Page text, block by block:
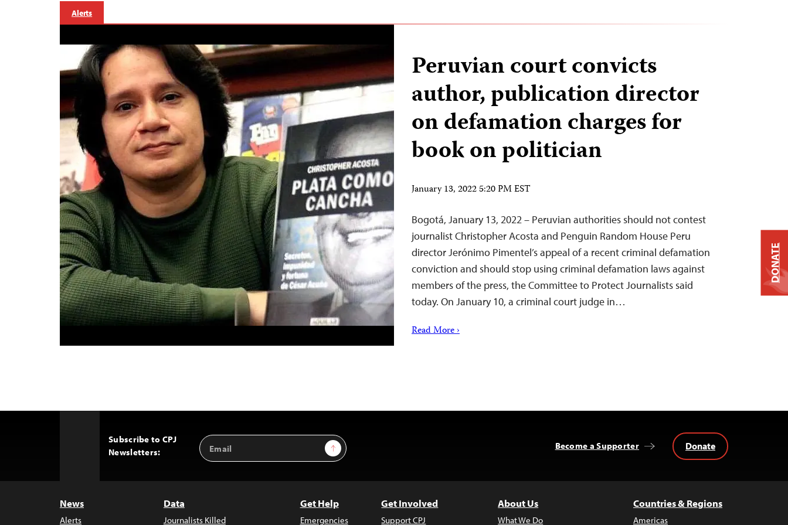
Alerts
Peruvian court convicts
author, publication director
on defamation charges for
book on politician
January 13, 2022 5:20 PM EST
Bogotá, January 13, 2022 – Peruvian authorities should not contest
journalist Christopher Acosta and Penguin Random House Peru
director Jerónimo Pimentel’s appeal of a recent criminal defamation
conviction and should stop using criminal defamation laws against
members of the press, the Committee to Protect Journalists said
today. On January 10, a criminal court judge in…
Read More ›
Subscribe to CPJ
Newsletters:
Email
Address
Sign Up Become a Supporter Donate
News
Alerts
Data
Journalists Killed
Get Help
Emergencies
Get Involved
Support CPJ
About Us
What We Do
Countries & Regions
Americas
DONATE